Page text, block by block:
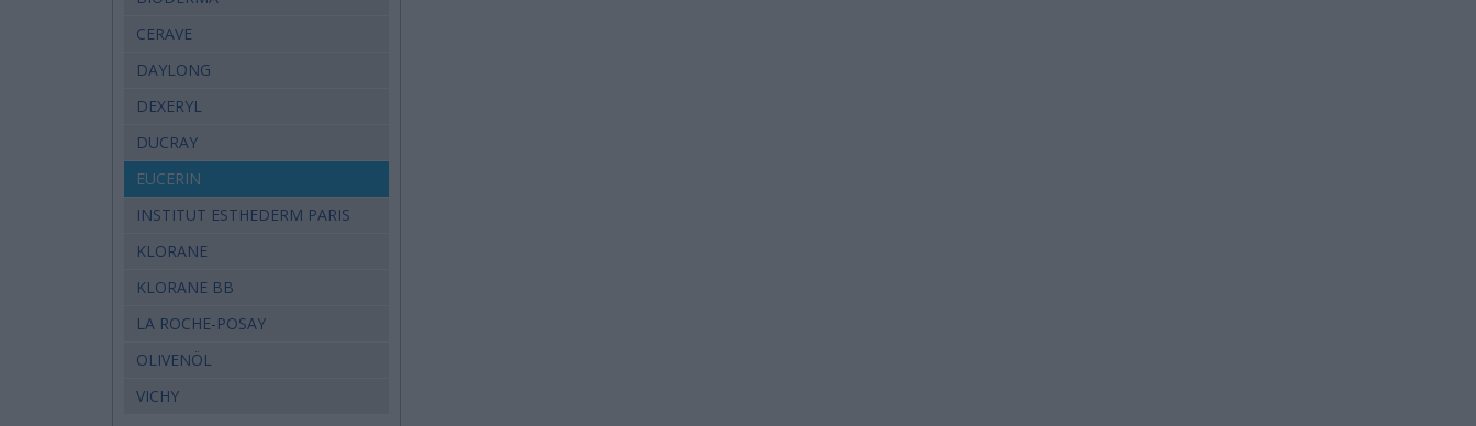
CERAVE
DAYLONG
DEXERYL
DUCRAY
EUCERIN
INSTITUT ESTHEDERM PARIS
KLORANE
KLORANE BB
LA ROCHE-POSAY
OLIVENÖL
VICHY